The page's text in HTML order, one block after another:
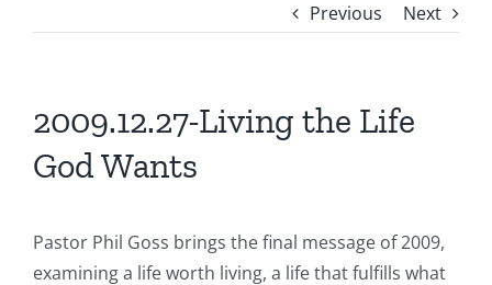
Previous Next
2009.12.27-Living the Life
God Wants
Pastor Phil Goss brings the final message of 2009,
examining a life worth living, a life that fulfills what